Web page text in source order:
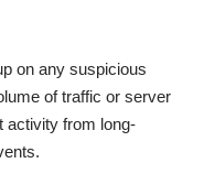
on any suspicious
of traffic or server
activity from long-